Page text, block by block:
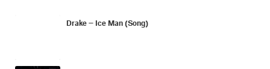
Drake – Ice Man (Song)